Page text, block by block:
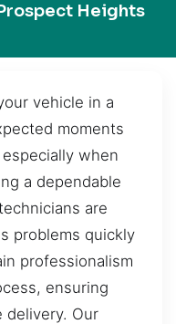
Heights
vehicle in a
moments
when
a dependable
are
problems quickly
professionalism
ensuring
delivery. Our